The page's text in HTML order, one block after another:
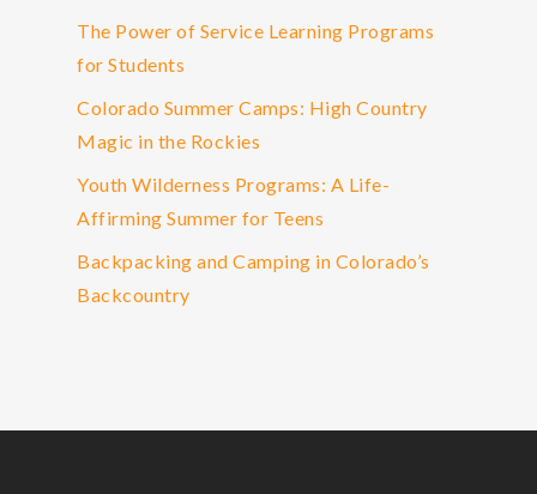
The Power of Service Learning Programs
for Students
Colorado Summer Camps: High Country
Magic in the Rockies
Youth Wilderness Programs: A Life-
Affirming Summer for Teens
Backpacking and Camping in Colorado’s
Backcountry